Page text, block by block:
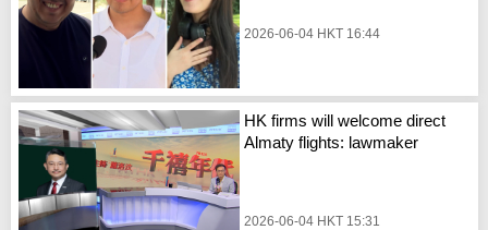
2026-06-04 HKT 16:44
HK firms will welcome direct
Almaty flights: lawmaker
2026-06-04 HKT 15:31